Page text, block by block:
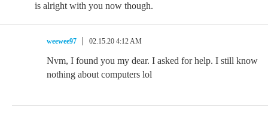
is alright with you now though.
weewee97 02.15.20 4:12 AM
Nvm, I found you my dear. I asked for help. I still know
nothing about computers lol